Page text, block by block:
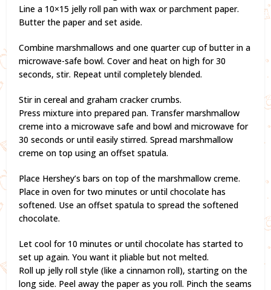
Line a 10×15 jelly roll pan with wax or parchment paper.
Butter the paper and set aside.
Combine marshmallows and one quarter cup of butter in a
microwave-safe bowl. Cover and heat on high for 30
seconds, stir. Repeat until completely blended.
Stir in cereal and graham cracker crumbs.
Press mixture into prepared pan. Transfer marshmallow
creme into a microwave safe and bowl and microwave for
30 seconds or until easily stirred. Spread marshmallow
creme on top using an offset spatula.
Place Hershey’s bars on top of the marshmallow creme.
Place in oven for two minutes or until chocolate has
softened. Use an offset spatula to spread the softened
chocolate.
Let cool for 10 minutes or until chocolate has started to
set up again. You want it pliable but not melted.
Roll up jelly roll style (like a cinnamon roll), starting on the
long side. Peel away the paper as you roll. Pinch the seams